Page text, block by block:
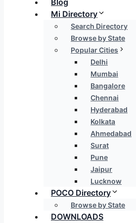
Blog
Mi Directory
Search Directory
Browse by State
Popular Cities
Delhi
Mumbai
Bangalore
Chennai
Hyderabad
Kolkata
Ahmedabad
Surat
Pune
Jaipur
Lucknow
POCO Directory
Browse by State
DOWNLOADS